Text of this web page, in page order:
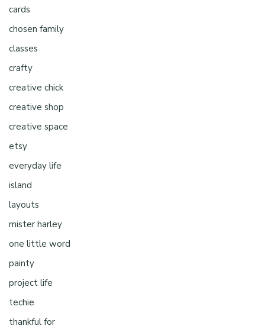
cards
chosen family
classes
crafty
creative chick
creative shop
creative space
etsy
everyday life
island
layouts
mister harley
one little word
painty
project life
techie
thankful for